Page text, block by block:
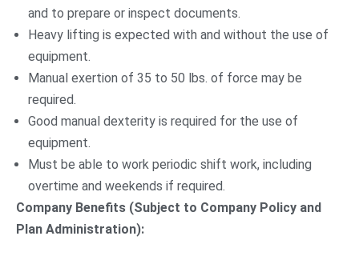
and to prepare or inspect documents.
Heavy lifting is expected with and without the use of
equipment.
Manual exertion of 35 to 50 lbs. of force may be
required.
Good manual dexterity is required for the use of
equipment.
Must be able to work periodic shift work, including
overtime and weekends if required.
Company Benefits (Subject to Company Policy and
Plan Administration):